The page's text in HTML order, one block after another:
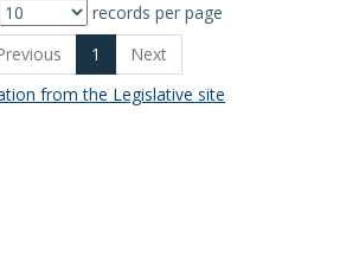
records per page
1
Next
from the Legislative site